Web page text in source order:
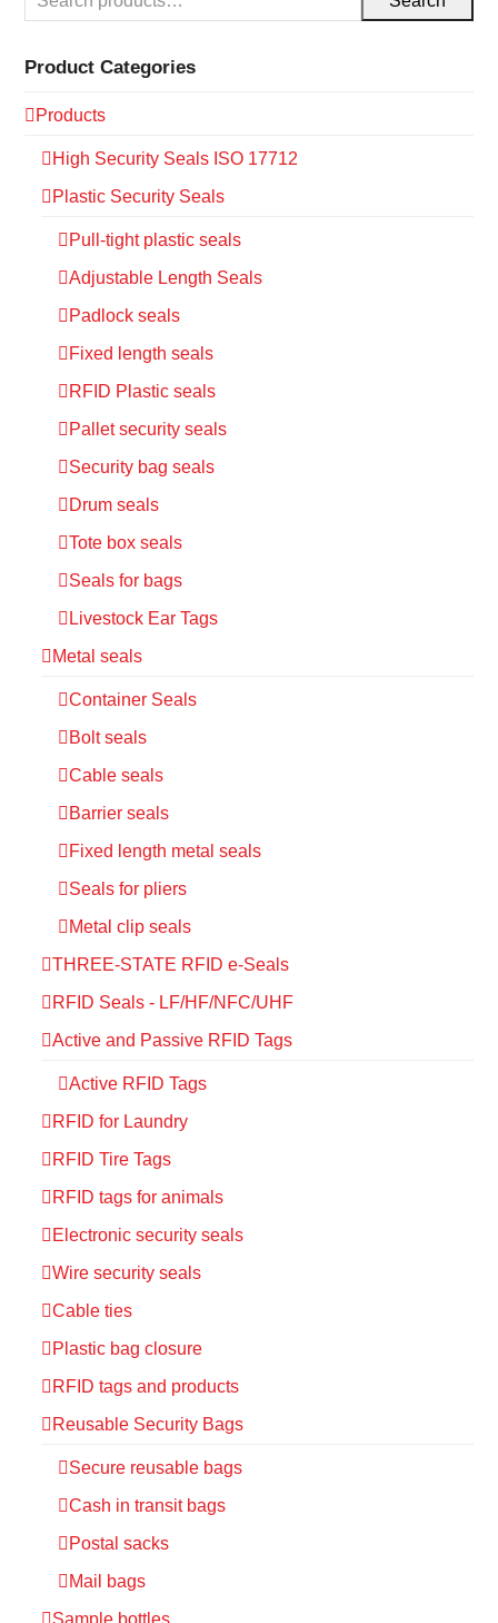
Product Categories
Products
High Security Seals ISO 17712
Plastic Security Seals
Pull-tight plastic seals
Adjustable Length Seals
Padlock seals
Fixed length seals
RFID Plastic seals
Pallet security seals
Security bag seals
Drum seals
Tote box seals
Seals for bags
Livestock Ear Tags
Metal seals
Container Seals
Bolt seals
Cable seals
Barrier seals
Fixed length metal seals
Seals for pliers
Metal clip seals
THREE-STATE RFID e-Seals
RFID Seals - LF/HF/NFC/UHF
Active and Passive RFID Tags
Active RFID Tags
RFID for Laundry
RFID Tire Tags
RFID tags for animals
Electronic security seals
Wire security seals
Cable ties
Plastic bag closure
RFID tags and products
Reusable Security Bags
Secure reusable bags
Cash in transit bags
Postal sacks
Mail bags
Sample bottles